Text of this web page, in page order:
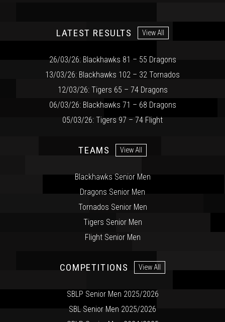
LATEST RESULTS View All
26/03/26: Blackhawks 81 – 55 Dragons
13/03/26: Blackhawks 102 – 32 Tornados
12/03/26: Tigers 65 – 74 Dragons
06/03/26: Blackhawks 71 – 68 Dragons
05/03/26: Tigers 97 – 74 Flight
TEAMS View All
Blackhawks Senior Men
Dragons Senior Men
Tornados Senior Men
Tigers Senior Men
Flight Senior Men
COMPETITIONS View All
SBLP Senior Men 2025/2026
SBL Senior Men 2025/2026